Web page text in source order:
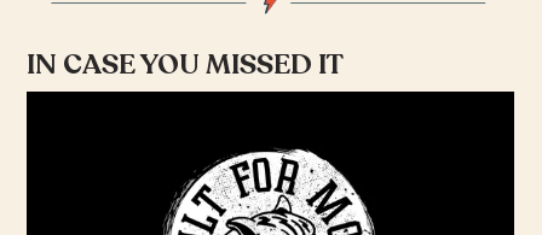
IN CASE YOU MISSED IT